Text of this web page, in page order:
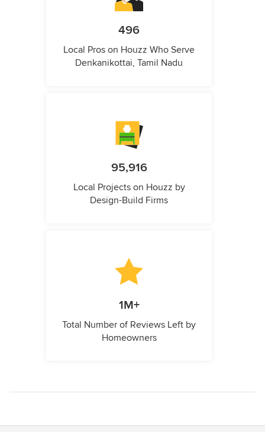
496
Local Pros on Houzz Who Serve
Denkanikottai, Tamil Nadu
95,916
Local Projects on Houzz by
Design-Build Firms
1M+
Total Number of Reviews Left by
Homeowners